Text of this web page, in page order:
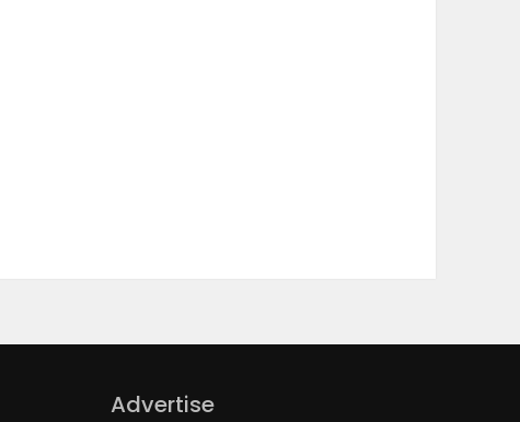
Advertise